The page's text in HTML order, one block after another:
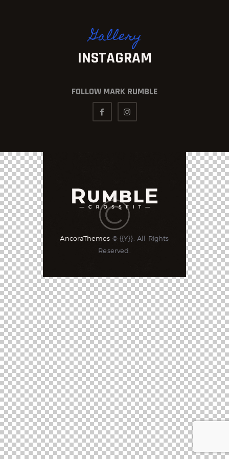
Gallery
INSTAGRAM
FOLLOW MARK RUMBLE
AncoraThemes © {{Y}}. All Rights
Reserved.